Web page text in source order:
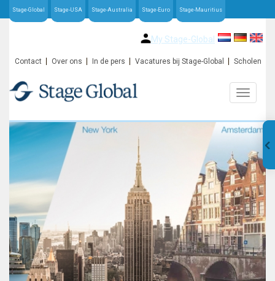
Stage-Global Stage-USA Stage-Australia Stage-Euro Stage-Mauritius
My Stage-Global
Contact Over ons In de pers Vacatures bij Stage-Global Scholen